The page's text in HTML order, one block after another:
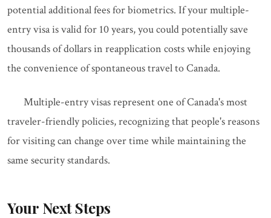
potential additional fees for biometrics. If your multiple-
entry visa is valid for 10 years, you could potentially save
thousands of dollars in reapplication costs while enjoying
the convenience of spontaneous travel to Canada.
Multiple-entry visas represent one of Canada's most
traveler-friendly policies, recognizing that people's reasons
for visiting can change over time while maintaining the
same security standards.
Your Next Steps